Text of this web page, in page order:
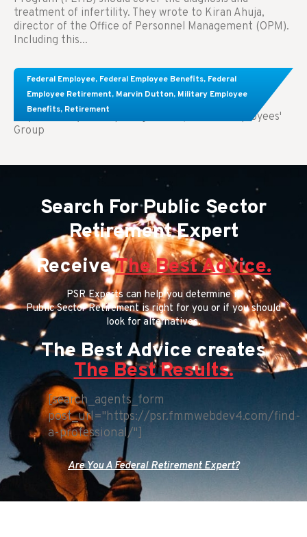
treatment of infertility. They wrote to Kiran Ahuja,
director of the Office of Personnel Management (OPM).
Including this...
Federal Employee, Federal Employee Benefits, Federal
Employee Retirement, Marvin Dutton, Military Employee
Benefits, Retirement
Comparing FEGLI and Private Life Insurance:
Know About These Key Differences
Key Takeaways: Comparing FEGLI (Federal Employees'
Group
Search For Public Sector
Retirement Expert
ReceiveThe Best Advice.
PSR Experts can help you determine if
Public Sector Retirement is right for you or if you should
look for alternatives.
The Best Advice creates
The Best Results.
[search_agents_form
post_url="https://psr.fmmwebdev4.com/find-
a-professional/"]
Are You A Federal Retirement Expert?